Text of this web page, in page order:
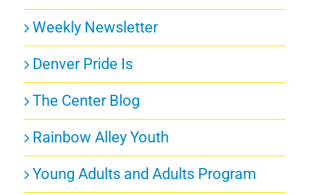
Weekly Newsletter
Denver Pride Is
The Center Blog
Rainbow Alley Youth
Young Adults and Adults Program